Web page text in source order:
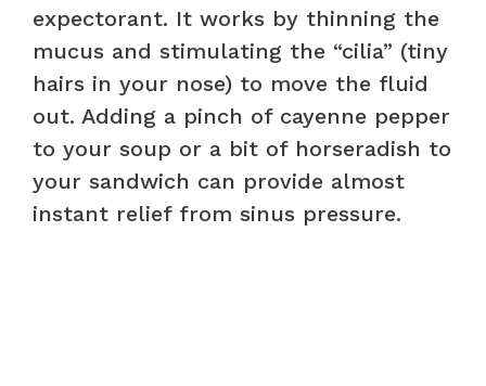
expectorant. It works by thinning the
mucus and stimulating the “cilia” (tiny
hairs in your nose) to move the fluid
out. Adding a pinch of cayenne pepper
to your soup or a bit of horseradish to
your sandwich can provide almost
instant relief from sinus pressure.